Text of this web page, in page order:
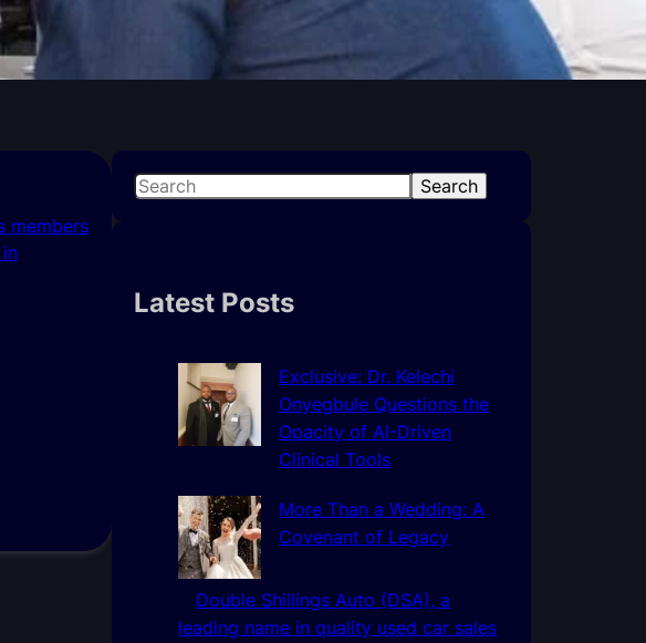
S
c
Search
Latest Posts
Exclusive: Dr. Kelechi
Onyegbule Questions the
Opacity of AI-Driven
Clinical Tools
More Than a Wedding: A
Covenant of Legacy
Double Shillings Auto (DSA), a
leading name in quality used car sales